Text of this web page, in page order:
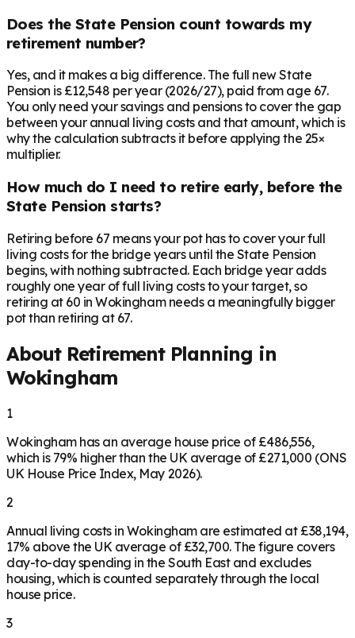
Does the State Pension count towards my
retirement number?
Yes, and it makes a big difference. The full new State
Pension is £12,548 per year (2026/27), paid from age 67.
You only need your savings and pensions to cover the gap
between your annual living costs and that amount, which is
why the calculation subtracts it before applying the 25×
multiplier.
How much do I need to retire early, before the
State Pension starts?
Retiring before 67 means your pot has to cover your full
living costs for the bridge years until the State Pension
begins, with nothing subtracted. Each bridge year adds
roughly one year of full living costs to your target, so
retiring at 60 in Wokingham needs a meaningfully bigger
pot than retiring at 67.
About Retirement Planning in
Wokingham
1
Wokingham has an average house price of £486,556,
which is 79% higher than the UK average of £271,000 (ONS
UK House Price Index, May 2026).
2
Annual living costs in Wokingham are estimated at £38,194,
17% above the UK average of £32,700. The figure covers
day-to-day spending in the South East and excludes
housing, which is counted separately through the local
house price.
3